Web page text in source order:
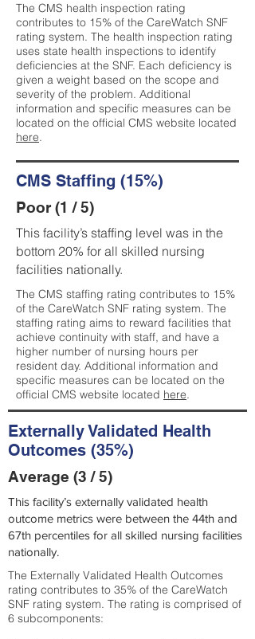
The CMS health inspection rating
contributes to 15% of the CareWatch SNF
rating system. The health inspection rating
uses state health inspections to identify
deficiencies at the SNF. Each deficiency is
given a weight based on the scope and
severity of the problem. Additional
information and specific measures can be
located on the official CMS website located
here.
CMS Staffing (15%)
Poor (1 / 5)
This facility’s staffing level was in the
bottom 20% for all skilled nursing
facilities nationally.
The CMS staffing rating contributes to 15%
of the CareWatch SNF rating system. The
staffing rating aims to reward facilities that
achieve continuity with staff, and have a
higher number of nursing hours per
resident day. Additional information and
specific measures can be located on the
official CMS website located here.
Externally Validated Health
Outcomes (35%)
Average (3 / 5)
This facility’s externally validated health
outcome metrics were between the 44th and
67th percentiles for all skilled nursing facilities
nationally.
The Externally Validated Health Outcomes
rating contributes to 35% of the CareWatch
SNF rating system. The rating is comprised of
6 subcomponents: